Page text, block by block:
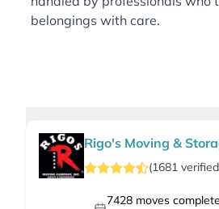
belongings with care.
Rigo's Moving &
(1681 verified
7428moves